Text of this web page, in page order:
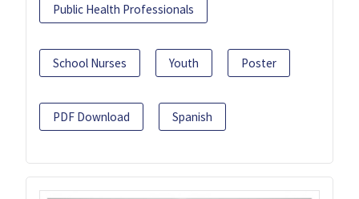
Public Health Professionals
School Nurses Youth Poster
PDF Download Spanish